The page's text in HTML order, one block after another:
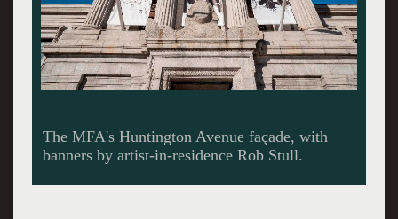
The MFA's Huntington Avenue façade, with
banners by artist-in-residence Rob Stull.